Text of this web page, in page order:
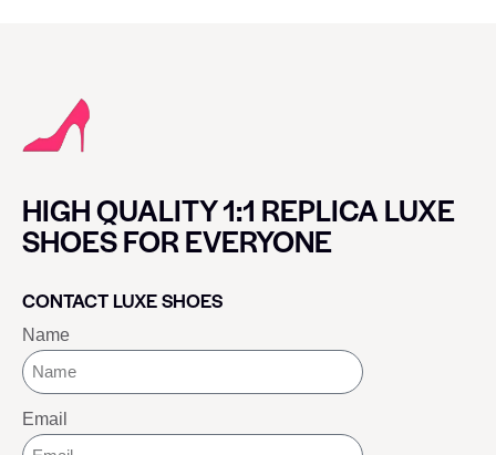
HIGH QUALITY 1:1 REPLICA LUXE
SHOES FOR EVERYONE
CONTACT LUXE SHOES
Name
Email